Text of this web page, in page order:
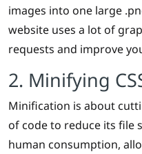
images into one large
website uses a lot of
requests and improve
2. Minifying
Minification is about
of code to reduce its file
human consumption,